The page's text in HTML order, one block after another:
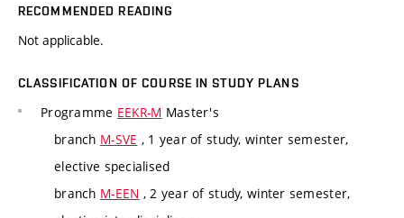
RECOMMENDED READING
Not applicable.
CLASSIFICATION OF COURSE IN STUDY PLANS
Programme EEKR-M Master's
branch M-SVE , 1 year of study, winter semester,
elective specialised
branch M-EEN , 2 year of study, winter semester,